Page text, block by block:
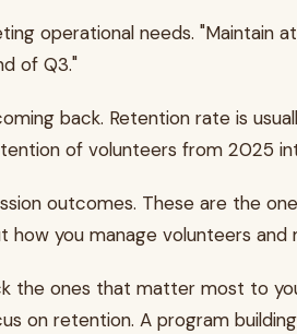
operational needs.
of Q3."
back. Retention rate is
of volunteers from 2025
outcomes. These are the
how you manage volunteers
the ones that matter most to
on retention. A program